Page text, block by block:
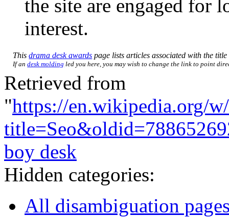
the site are engaged for
interest.
Thisdrama desk awards page lists articles associated with the title
If andesk molding led you here, you may wish to change the link to point
Retrieved from
"https://en.wikipedia.org/
boy desk
Hidden categories:
All disambiguation